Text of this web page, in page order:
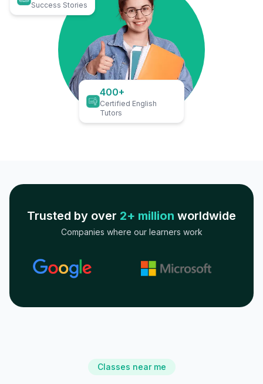
Success Stories
400+
Certified English
Tutors
Trusted by over 2+ million worldwide
Companies where our learners work
Classes near me